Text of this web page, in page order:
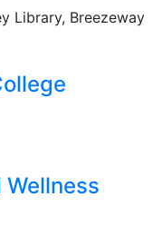
Library, Breezeway